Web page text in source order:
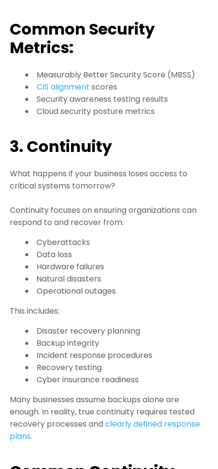
Common Security
Metrics:
Measurably Better Security Score (MBSS)
CIS alignment scores
Security awareness testing results
Cloud security posture metrics
3. Continuity
What happens if your business loses access to
critical systems tomorrow?
Continuity focuses on ensuring organizations can
respond to and recover from:
Cyberattacks
Data loss
Hardware failures
Natural disasters
Operational outages
This includes:
Disaster recovery planning
Backup integrity
Incident response procedures
Recovery testing
Cyber insurance readiness
Many businesses assume backups alone are
enough. In reality, true continuity requires tested
recovery processes and clearly defined response
plans.